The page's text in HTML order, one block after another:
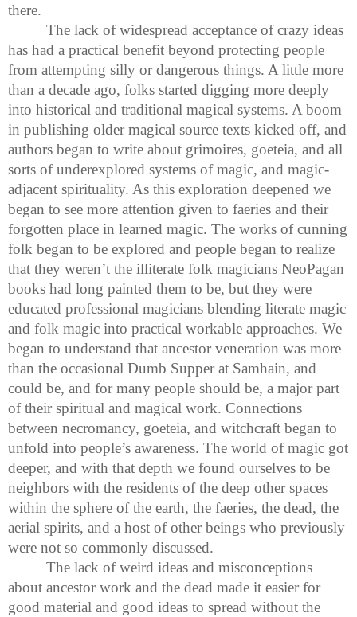
there.
The lack of widespread acceptance of crazy ideas
has had a practical benefit beyond protecting people
from attempting silly or dangerous things. A little more
than a decade ago, folks started digging more deeply
into historical and traditional magical systems. A boom
in publishing older magical source texts kicked off, and
authors began to write about grimoires, goeteia, and all
sorts of underexplored systems of magic, and magic-
adjacent spirituality. As this exploration deepened we
began to see more attention given to faeries and their
forgotten place in learned magic. The works of cunning
folk began to be explored and people began to realize
that they weren’t the illiterate folk magicians NeoPagan
books had long painted them to be, but they were
educated professional magicians blending literate magic
and folk magic into practical workable approaches. We
began to understand that ancestor veneration was more
than the occasional Dumb Supper at Samhain, and
could be, and for many people should be, a major part
of their spiritual and magical work. Connections
between necromancy, goeteia, and witchcraft began to
unfold into people’s awareness. The world of magic got
deeper, and with that depth we found ourselves to be
neighbors with the residents of the deep other spaces
within the sphere of the earth, the faeries, the dead, the
aerial spirits, and a host of other beings who previously
were not so commonly discussed.
The lack of weird ideas and misconceptions
about ancestor work and the dead made it easier for
good material and good ideas to spread without the